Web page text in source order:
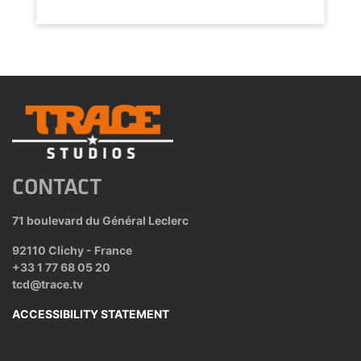
CONTACT
71 boulevard du Général Leclerc
92110 Clichy - France
+33 1 77 68 05 20
tcd@trace.tv
ACCESSIBILITY STATEMENT